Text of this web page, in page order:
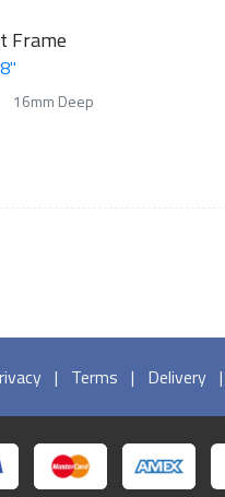
Frame
16mm Deep
| Terms | Delivery |